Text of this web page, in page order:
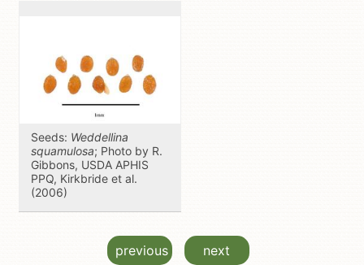
Seeds: Weddellina
squamulosa; Photo by R.
Gibbons, USDA APHIS
PPQ, Kirkbride et al.
(2006)
previous next